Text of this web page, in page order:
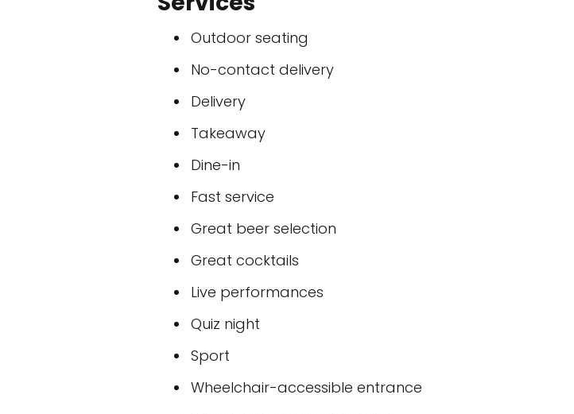
Outdoor seating
No-contact delivery
Delivery
Takeaway
Dine-in
Fast service
Great beer selection
Great cocktails
Live performances
Quiz night
Sport
Wheelchair-accessible entrance